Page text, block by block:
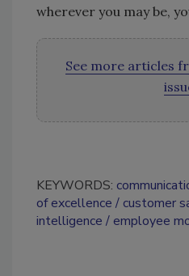
wherever you may be,
See more articles
KEYWORDS:
of excellence
customer
intelligence
employee